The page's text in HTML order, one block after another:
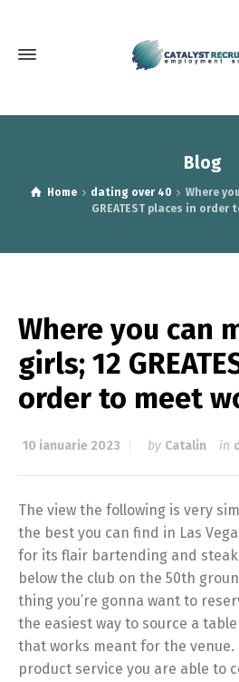
Blog
Home dating over 40
Where
GREATEST places in order
Where you can
girls; 12
order to meet
10 ianuarie 2023 by Catalin in
The view the following is very
the best you can find in Las
for its flair bartending and
below the club on the 50th
thing you’re gonna want to
the easiest way to source a
that works meant for the venue.
product service you are able to